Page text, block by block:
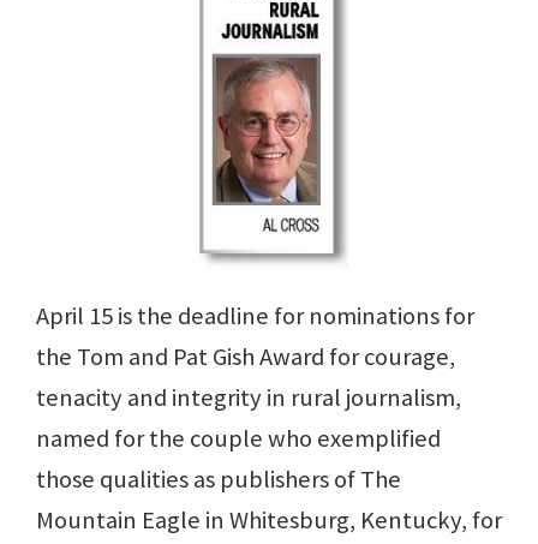
April 15 is the deadline for nominations for
the Tom and Pat Gish Award for courage,
tenacity and integrity in rural journalism,
named for the couple who exemplified
those qualities as publishers of The
Mountain Eagle in Whitesburg, Kentucky, for